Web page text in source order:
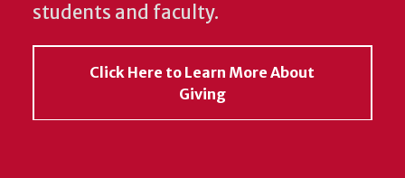
students and faculty.
Click Here to Learn More About
Giving